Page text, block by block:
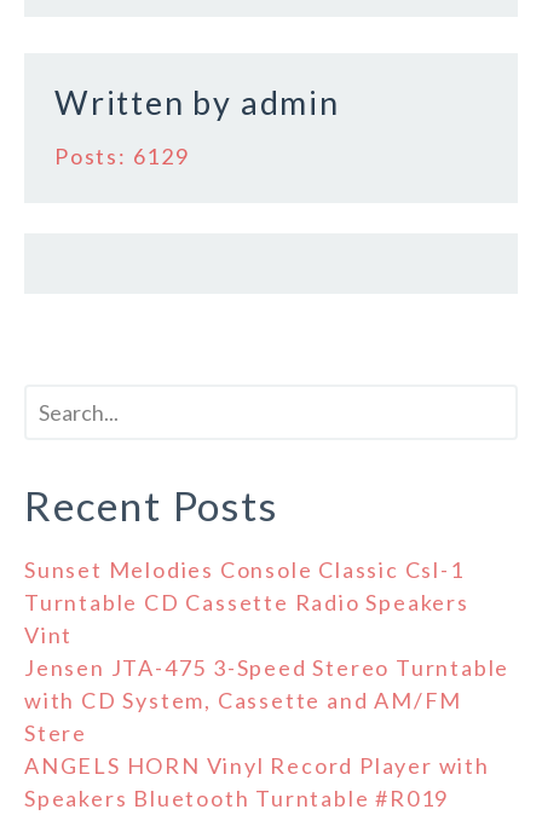
Written by admin
Posts: 6129
Recent Posts
Sunset Melodies Console Classic Csl-1
Turntable CD Cassette Radio Speakers
Vint
Jensen JTA-475 3-Speed Stereo Turntable
with CD System, Cassette and AM/FM
Stere
ANGELS HORN Vinyl Record Player with
Speakers Bluetooth Turntable #R019